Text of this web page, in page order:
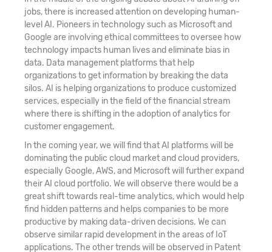
jobs, there is increased attention on developing human-
level AI. Pioneers in technology such as Microsoft and
Google are involving ethical committees to oversee how
technology impacts human lives and eliminate bias in
data. Data management platforms that help
organizations to get information by breaking the data
silos. AI is helping organizations to produce customized
services, especially in the field of the financial stream
where there is shifting in the adoption of analytics for
customer engagement.
In the coming year, we will find that AI platforms will be
dominating the public cloud market and cloud providers,
especially Google, AWS, and Microsoft will further expand
their AI cloud portfolio. We will observe there would be a
great shift towards real-time analytics, which would help
find hidden patterns and helps companies to be more
productive by making data-driven decisions. We can
observe similar rapid development in the areas of IoT
applications. The other trends will be observed in Patent